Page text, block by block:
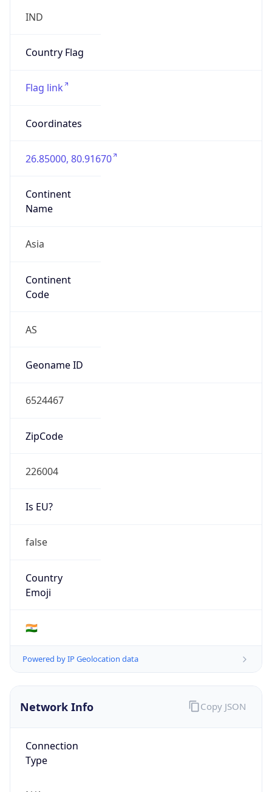
IND
Country Flag
Flag link
Coordinates
26.85000, 80.91670
Continent
Name
Asia
Continent
Code
AS
Geoname ID
6524467
ZipCode
226004
Is EU?
false
Country
Emoji
🇮🇳
Powered by IP Geolocation data
Network Info
Connection
Type
Copy JSON